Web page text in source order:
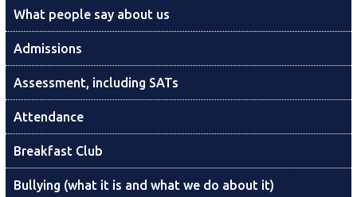
What people say about us
Admissions
Assessment, including SATs
Attendance
Breakfast Club
Bullying (what it is and what we do about it)